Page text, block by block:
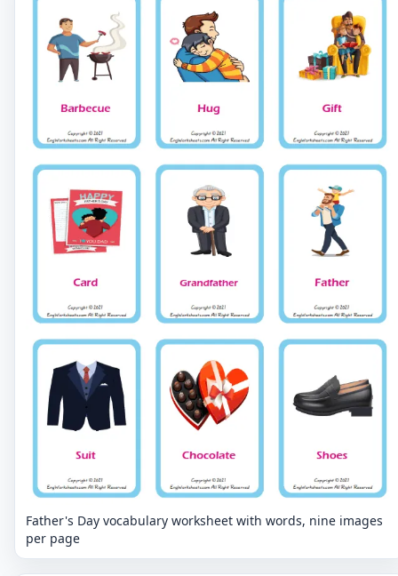
Father's Day vocabulary worksheet with words, nine images
per page